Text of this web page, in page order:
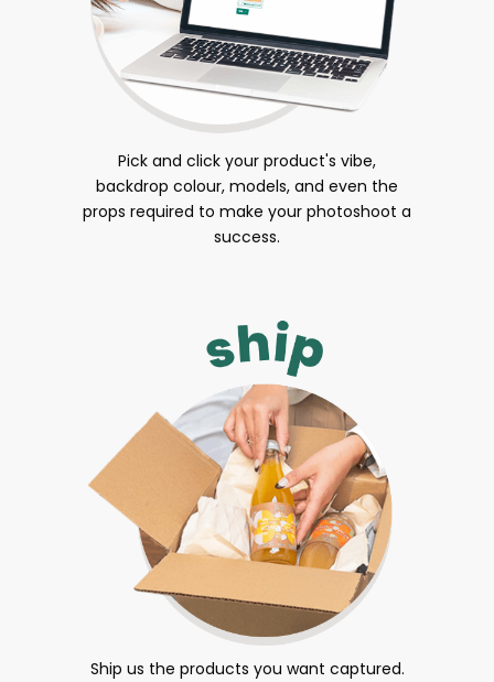
Pick and click your product's vibe,
backdrop colour, models, and even the
props required to make your photoshoot a
success.
Ship us the products you want captured.